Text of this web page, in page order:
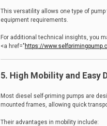
This versatility allows one type of
equipment requirements.
For additional technical insights, you
<a href=" https://
5. High Mobility and Easy
Most diesel self-priming pumps are
mounted frames, allowing quick
Their advantages in mobility include: